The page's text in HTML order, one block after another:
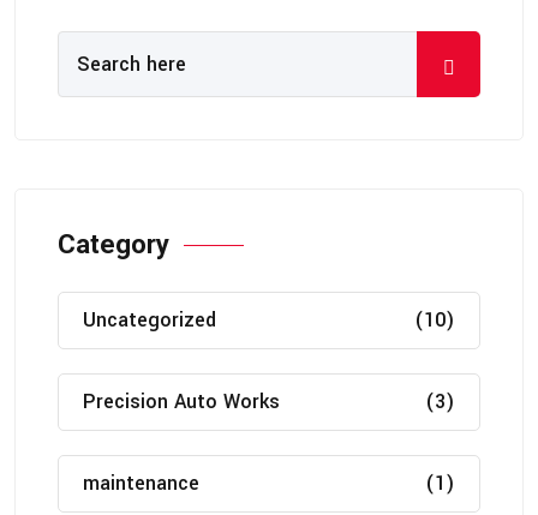
Category
Uncategorized (10)
Precision Auto Works (3)
maintenance (1)